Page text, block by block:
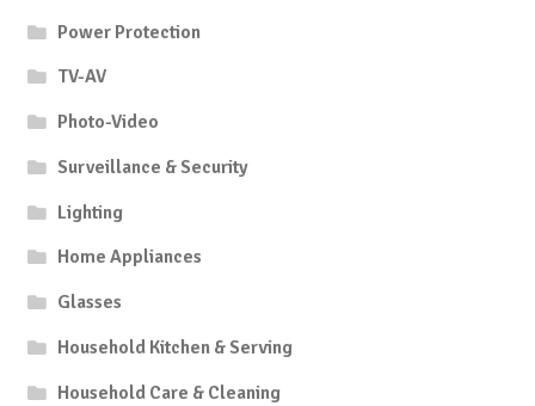
Power Protection
TV-AV
Photo-Video
Surveillance & Security
Lighting
Home Appliances
Glasses
Household Kitchen & Serving
Household Care & Cleaning